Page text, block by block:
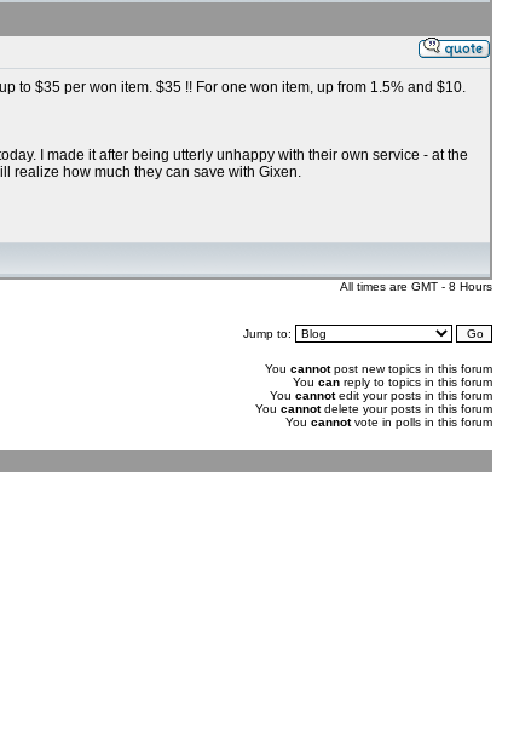
to $35 per won item. $35 !! For one won item, up from 1.5% and $10.
I made it after being utterly unhappy with their own service - at the
realize how much they can save with Gixen.
All times are GMT - 8 Hours
Jump to:
You cannotpost new topics in this forum
You can reply to topics in this forum
You cannotedit your posts in this forum
You cannotdelete your posts in this forum
You cannotvote in polls in this forum